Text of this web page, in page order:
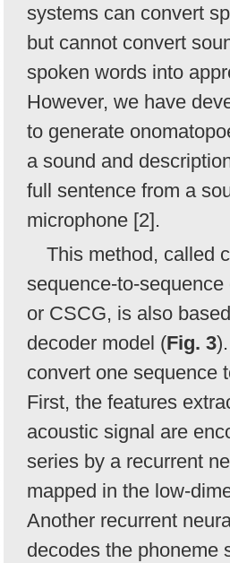
systems can convert
but cannot convert
spoken words into
However, we have
to generate
a sound and
full sentence from a
microphone [2].
This method, called
sequence-to-
or CSCG, is also
decoder model (Fig. 3
convert one sequence
First, the features
acoustic signal are
series by a recurrent
mapped in the low-
Another recurrent
decodes the phoneme